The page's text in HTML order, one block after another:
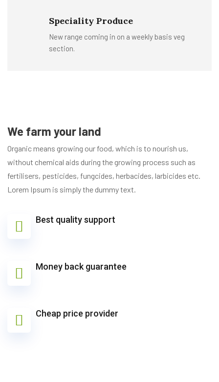
Speciality Produce
New range coming in on a weekly basis veg
section.
We farm your land
Organic means growing our food, which is to nourish us,
without chemical aids during the growing process such as
fertilisers, pesticides, fungcides, herbacides, larbicides etc.
Lorem Ipsum is simply the dummy text.
Best quality support
Money back guarantee
Cheap price provider